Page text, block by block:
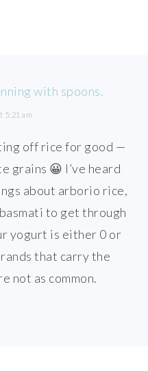
with spoons.
5:21 am
off rice for good —
grains 😀 I’ve heard
about arborio rice,
to get through
yogurt is either 0 or
that carry the
not as common.